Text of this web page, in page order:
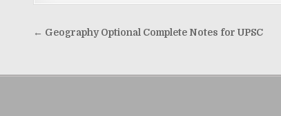
Post
← Geography Optional Complete Notes for UPSC